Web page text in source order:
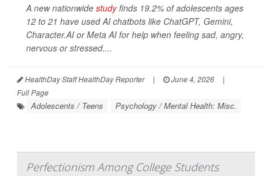
A new nationwide studyfinds 19.2% of adolescents ages
12 to 21 have used AI chatbots like ChatGPT, Gemini,
Character.AI or Meta AI for help when feeling sad, angry,
nervous or stressed....
HealthDay Staff HealthDay Reporter | June 4, 2026
|
Full Page
Adolescents / Teens Psychology / Mental Health: Misc.
Perfectionism Among College Students